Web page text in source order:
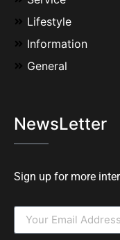
Lifestyle
Information
General
NewsLetter
Sign up for more